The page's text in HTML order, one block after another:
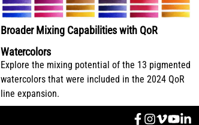
Broader Mixing Capabilities with QoR
Watercolors
Explore the mixing potential of the 13 pigmented
watercolors that were included in the 2024 QoR
line expansion.